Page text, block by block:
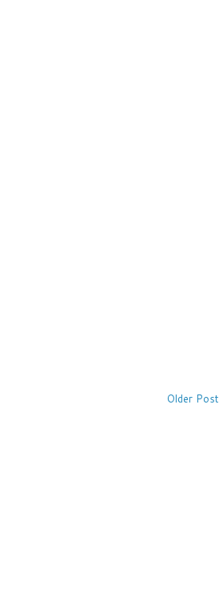
Older Post